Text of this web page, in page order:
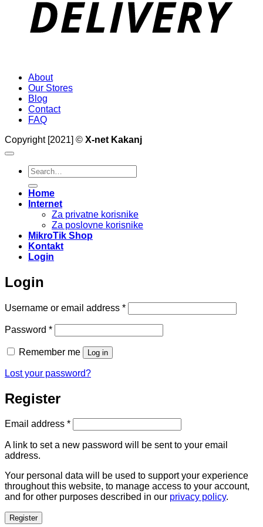
About
Our Stores
Blog
Contact
FAQ
Copyright [2021] © X-net Kakanj
Search
for:
Home
Internet
Za privatne korisnike
Za poslovne korisnike
MikroTik Shop
Kontakt
Login
Login
Username or email address *Required
Password *Required
Remember me Log in
Lost your password?
Register
Email address *Required
A link to set a new password will be sent to your email
address.
Your personal data will be used to support your experience
throughout this website, to manage access to your account,
and for other purposes described in our privacy policy.
Register